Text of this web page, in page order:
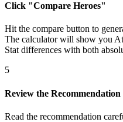
Click "Compare Heroes"
Hit the compare button to
The calculator will show you
Stat differences with both
5
Review the Recommendation
Read the recommendation